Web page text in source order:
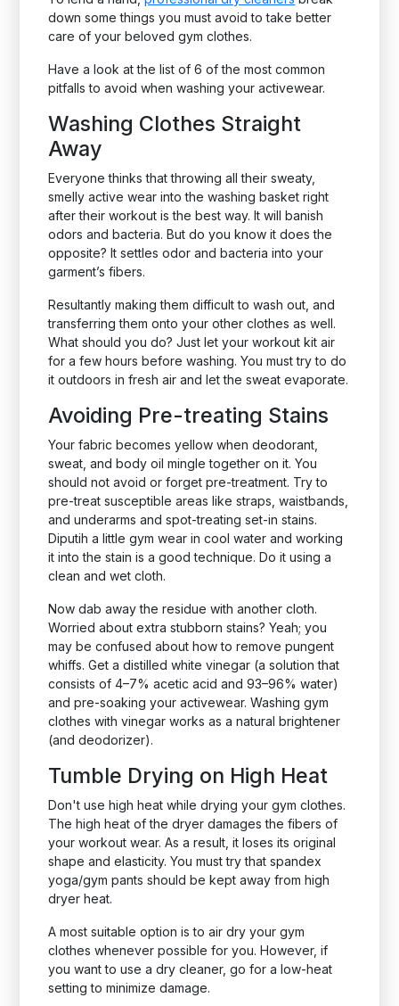
down some things you must avoid to take better
care of your beloved gym clothes.
Have a look at the list of 6 of the most common
pitfalls to avoid when washing your activewear.
Washing Clothes Straight
Away
Everyone thinks that throwing all their sweaty,
smelly active wear into the washing basket right
after their workout is the best way. It will banish
odors and bacteria. But do you know it does the
opposite? It settles odor and bacteria into your
garment’s fibers.
Resultantly making them difficult to wash out, and
transferring them onto your other clothes as well.
What should you do? Just let your workout kit air
for a few hours before washing. You must try to do
it outdoors in fresh air and let the sweat evaporate.
Avoiding Pre-treating Stains
Your fabric becomes yellow when deodorant,
sweat, and body oil mingle together on it. You
should not avoid or forget pre-treatment. Try to
pre-treat susceptible areas like straps, waistbands,
and underarms and spot-treating set-in stains.
Diputih a little gym wear in cool water and working
it into the stain is a good technique. Do it using a
clean and wet cloth.
Now dab away the residue with another cloth.
Worried about extra stubborn stains? Yeah; you
may be confused about how to remove pungent
whiffs. Get a distilled white vinegar (a solution that
consists of 4–7% acetic acid and 93–96% water)
and pre-soaking your activewear. Washing gym
clothes with vinegar works as a natural brightener
(and deodorizer).
Tumble Drying on High Heat
Don't use high heat while drying your gym clothes.
The high heat of the dryer damages the fibers of
your workout wear. As a result, it loses its original
shape and elasticity. You must try that spandex
yoga/gym pants should be kept away from high
dryer heat.
A most suitable option is to air dry your gym
clothes whenever possible for you. However, if
you want to use a dry cleaner, go for a low-heat
setting to minimize damage.